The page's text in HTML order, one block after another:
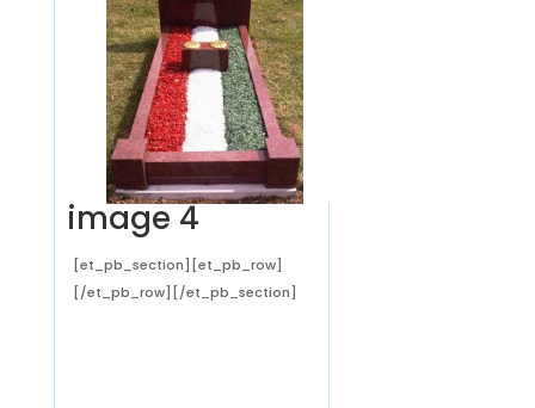
image 4
[et_pb_section][et_pb_row]
[/et_pb_row][/et_pb_section]